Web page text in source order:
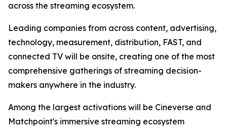
across the streaming ecosystem.
Leading companies from across content, advertising,
technology, measurement, distribution, FAST, and
connected TV will be onsite, creating one of the most
comprehensive gatherings of streaming decision-
makers anywhere in the industry.
Among the largest activations will be Cineverse and
Matchpoint's immersive streaming ecosystem